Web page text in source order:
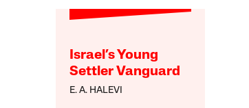
Israel’s Young
Settler Vanguard
E. A. HALEVI